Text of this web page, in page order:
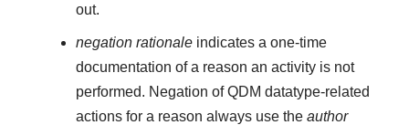
out.
negation rationale indicates a one-time
documentation of a reason an activity is not
performed. Negation of QDM datatype-related
actions for a reason always use the author